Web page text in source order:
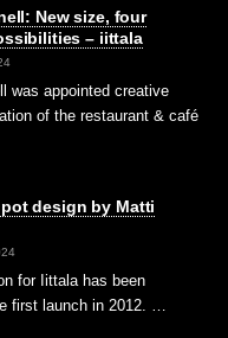
New size, four
– iittala
was appointed creative
of the restaurant & café
design by Matti
for Iittala has been
first launch in 2012. …